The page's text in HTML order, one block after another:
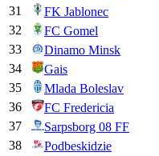
31
FK Jablonec
32
FC Gomel
33
Dinamo Minsk
34
Gais
35
Mlada Boleslav
36
FC Fredericia
37
Sarpsborg 08 FF
38
Podbeskidzie